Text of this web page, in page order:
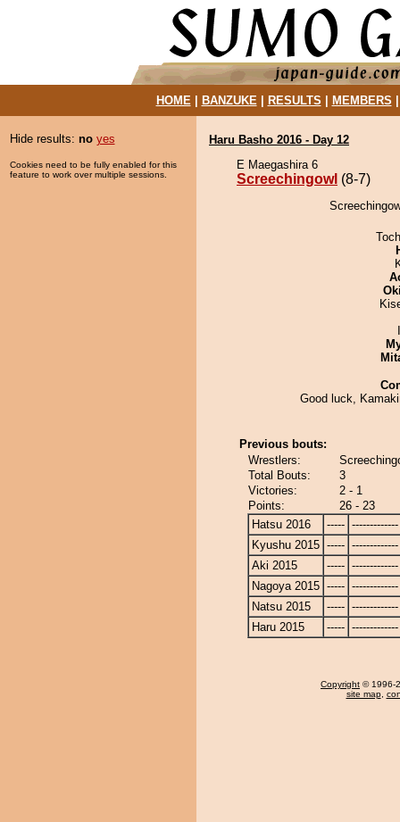
HOME| BANZUKE| RESULTS MEMBERS
Hide results: no yes
Cookies need to be fully enabled for this
feature to work over multiple sessions.
Haru Basho 2016 - Day 12
E Maegashira 6
Screechingowl (8-7)
Good luck,
Previous bouts:
Wrestlers:
Total Bouts:
3
Victories:
2 - 1
Points:
26 - 23
Hatsu 2016
----- -------------
Kyushu 2015 ----- -------------
Aki 2015
----- -------------
Nagoya 2015 ----- -------------
Natsu 2015
----- -------------
Haru 2015
----- -------------
Copyright © 1996-
site map,